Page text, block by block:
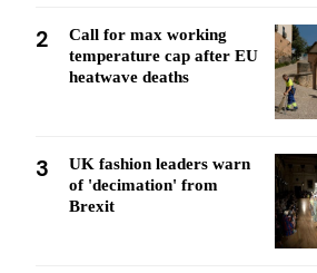
2
Call for max working
temperature cap after EU
heatwave deaths
3
UK fashion leaders warn
of 'decimation' from
Brexit